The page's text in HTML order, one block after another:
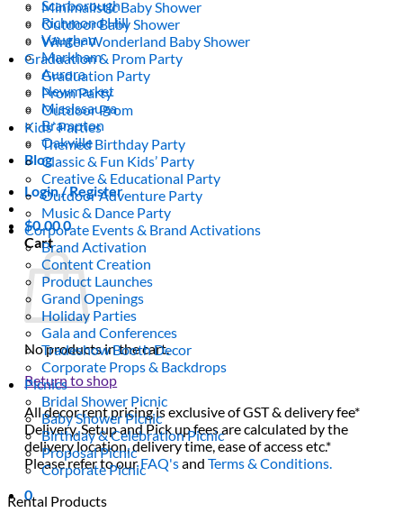
Scarborough
Richmond Hill
Vaughan
Markham
Aurora
Newmarket
Mississauga
Brampton
Oakville
Blog
Login / Register
$0.000
Cart
No products in the cart.
Return to shop
All decor rent pricing is exclusive of GST & delivery fee*
Delivery, Setup and Pick up fees are calculated by the
delivery location, delivery time, ease of access etc.*
Please refer to ourFAQ'sandTerms & Conditions.
0
Minimalistic Baby Shower
Outdoor Baby Shower
Winter Wonderland Baby Shower
Graduation & Prom Party
Graduation Party
Prom Party
Outdoor Prom
Kids’ Parties
Themed Birthday Party
Classic & Fun Kids’ Party
Creative & Educational Party
Outdoor Adventure Party
Music & Dance Party
Corporate Events & Brand Activations
Brand Activation
Content Creation
Product Launches
Grand Openings
Holiday Parties
Gala and Conferences
Tradeshow Booth Decor
Corporate Props & Backdrops
Picnics
Bridal Shower Picnic
Baby Shower Picnic
Birthday & Celebration Picnic
Proposal Picnic
Corporate Picnic
Rental Products